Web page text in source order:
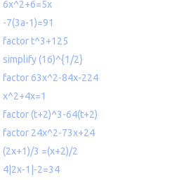
6x^2+6=5x
-7(3a-1)=91
factor t^3+125
simplify (16)^{1/2}
factor 63x^2-84x-224
x^2+4x=1
factor (t+2)^3-64(t+2)
factor 24x^2-73x+24
(2x+1)/3 =(x+2)/2
4|2x-1|-2=34